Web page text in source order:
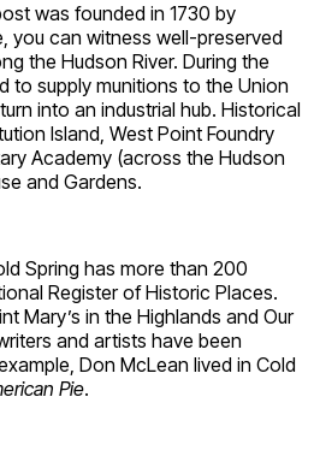
was founded in 1730 by
you can witness well-preserved
the Hudson River. During the
to supply munitions to the Union
into an industrial hub. Historical
Island, West Point Foundry
Academy (across the Hudson
and Gardens.
Spring has more than 200
Register of Historic Places.
Mary’s in the Highlands and Our
and artists have been
Don McLean lived in Cold
Pie.